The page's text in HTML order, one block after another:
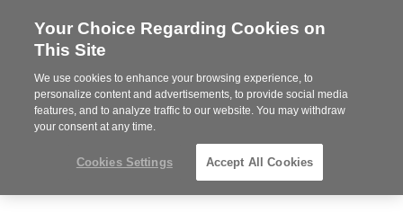
Steelcase
Partner
MENU
Phone
352-332-1192
Your Choice Regarding Cookies on
This Site
We use cookies to enhance your browsing experience, to
personalize content and advertisements, to provide social media
features, and to analyze traffic to our website. You may withdraw
your consent at any time.
Cookies Settings Accept All Cookies